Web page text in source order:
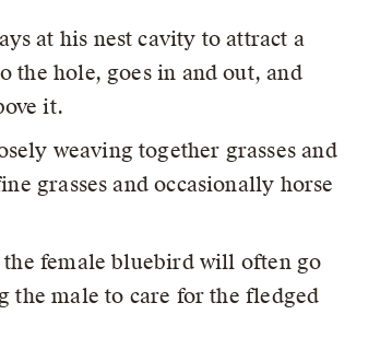
at his nest cavity to attract a
the hole, goes in and out, and
it.
weaving together grasses and
grasses and occasionally horse
female bluebird will often go
the male to care for the fledged